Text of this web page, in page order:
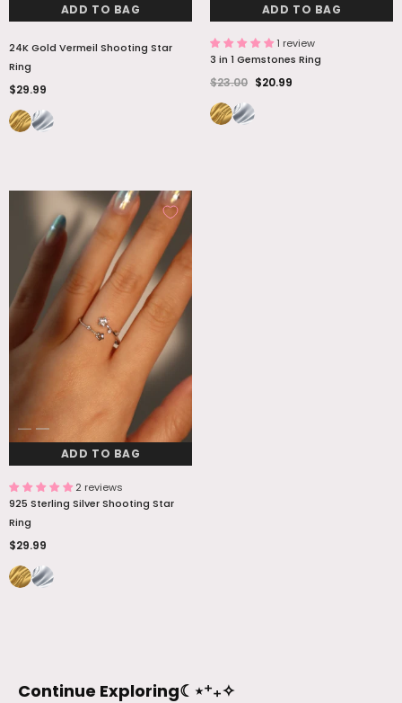
ADD TO BAG
24K Gold Vermeil Shooting Star
Ring
$29.99
ADD TO BAG
1 review
3 in 1 Gemstones Ring
$23.00 $20.99
ADD TO BAG
2 reviews
925 Sterling Silver Shooting Star
Ring
$29.99
Continue Exploring☾⋆⁺₊✧